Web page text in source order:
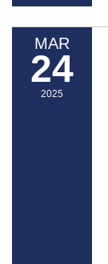
MAR
24
2025